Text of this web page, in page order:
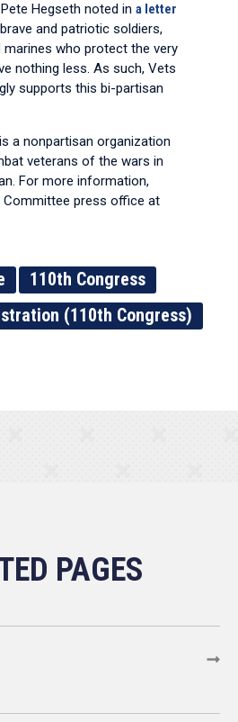
Hegseth noted in a letter
and patriotic soldiers,
marines who protect the very
nothing less. As such, Vets
supports this bi-partisan
a nonpartisan organization
veterans of the wars in
For more information,
press office at
110th Congress
(110th Congress)